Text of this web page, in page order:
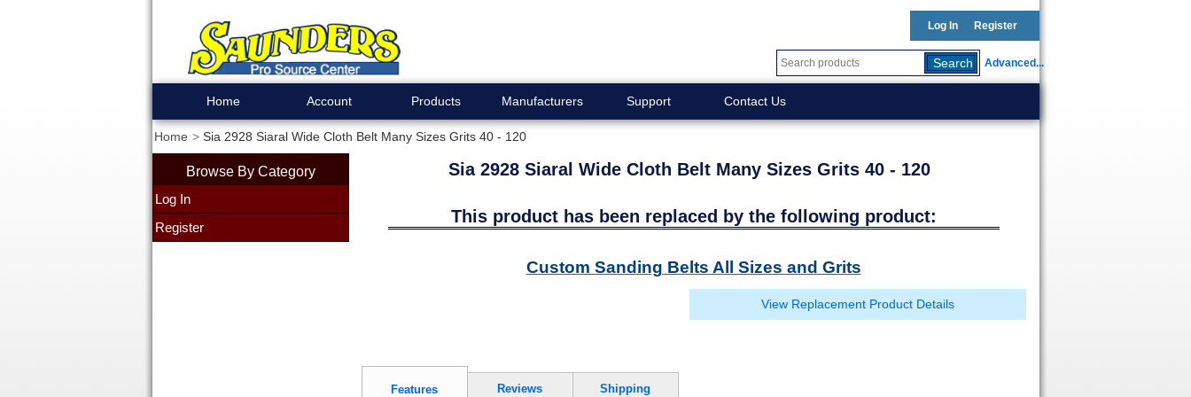
Log In Register
Advanced...
Home Account Products Manufacturers Support Contact Us
Home Sia 2928 Siaral Wide Cloth Belt Many Sizes Grits 40 - 120
Browse By Category
Log In
Register
Sia 2928 Siaral Wide Cloth Belt Many Sizes Grits 40 - 120
This product has been replaced by the following product:
Custom Sanding Belts All Sizes and Grits
View Replacement Product Details
Features Reviews Shipping